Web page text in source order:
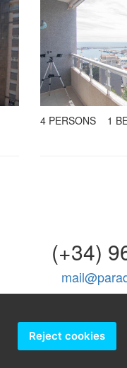
4PERSONS 1
(+34)
Reject cookies